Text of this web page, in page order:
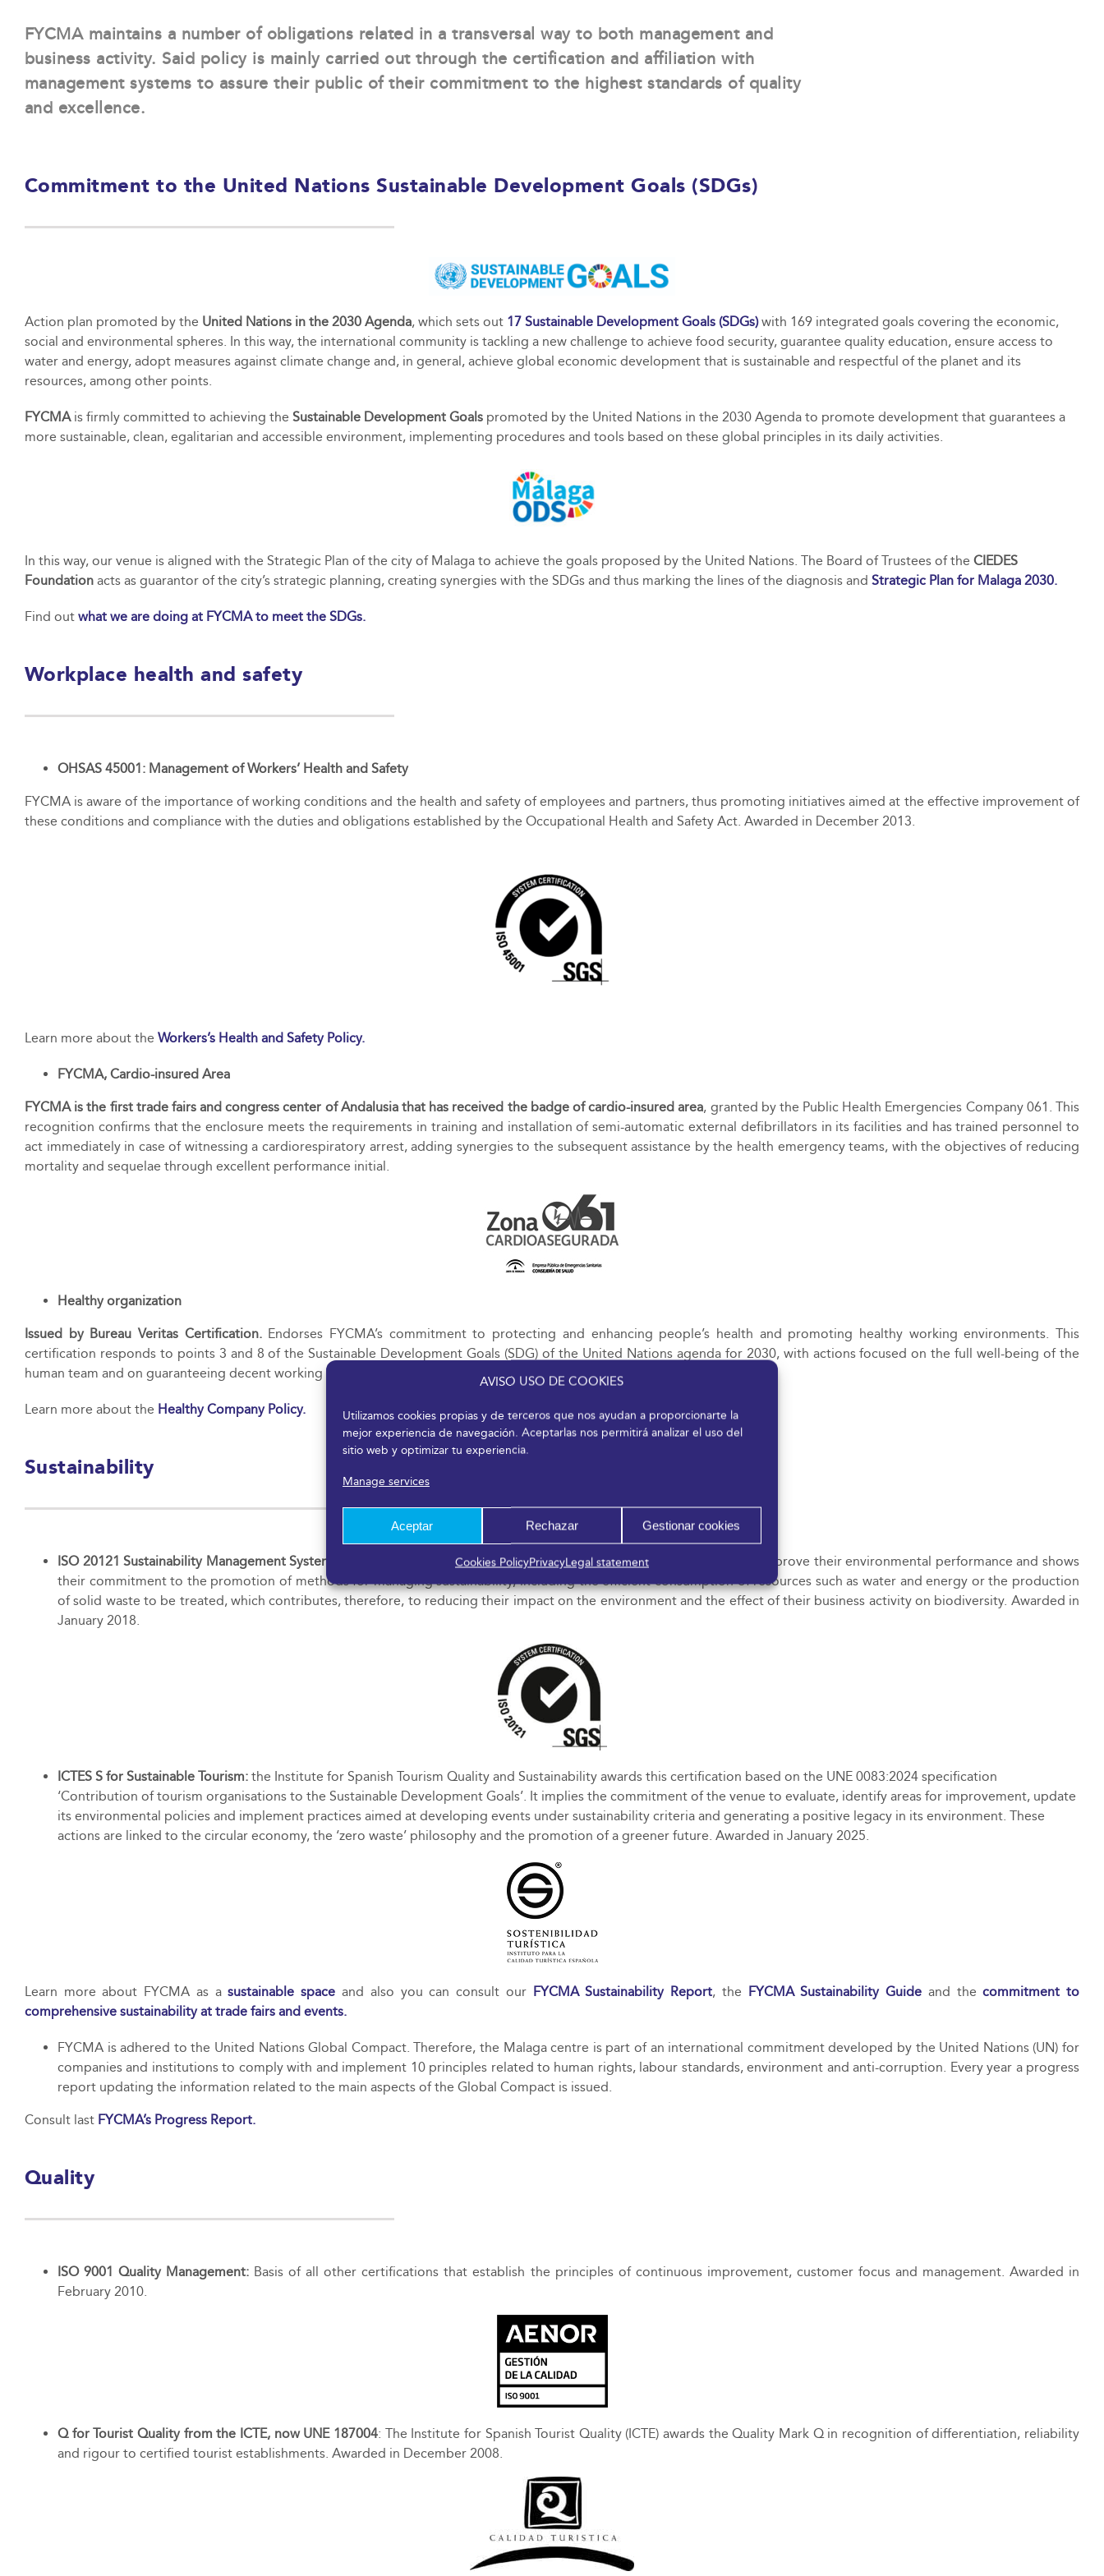
AVISO USO DE COOKIES
Utilizamos cookies propias y de terceros que nos ayudan a proporcionarte la
mejor experiencia de navegación. Aceptarlas nos permitirá analizar el uso del
sitio web y optimizar tu experiencia.
Manage services
Aceptar Rechazar Gestionar cookies
Cookies PolicyPrivacyLegal statement
FYCMA maintains a number of obligations related in a transversal way to both management and
business activity. Said policy is mainly carried out through the certification and affiliation with
management systems to assure their public of their commitment to the highest standards of quality
and excellence.
Commitment to the United Nations Sustainable Development Goals (SDGs)
Action plan promoted by the United Nations in the 2030 Agenda, which sets out 17 Sustainable Development Goals (SDGs)with 169 integrated goals covering the economic,
social and environmental spheres. In this way, the international community is tackling a new challenge to achieve food security, guarantee quality education, ensure access to
water and energy, adopt measures against climate change and, in general, achieve global economic development that is sustainable and respectful of the planet and its
resources, among other points.
FYCMAis firmly committed to achieving the Sustainable Development Goalspromoted by the United Nations in the 2030 Agenda to promote development that guarantees a
more sustainable, clean, egalitarian and accessible environment, implementing procedures and tools based on these global principles in its daily activities.
In this way, our venue is aligned with the Strategic Plan of the city of Malaga to achieve the goals proposed by the United Nations. The Board of Trustees of the CIEDES
Foundationacts as guarantor of the city’s strategic planning, creating synergies with the SDGs and thus marking the lines of the diagnosis and Strategic Plan for Malaga 2030.
Find out what we are doing at FYCMA to meet the SDGs.
Workplace health and safety
OHSAS 45001: Management of Workers’ Health and Safety
FYCMA is aware of the importance of working conditions and the health and safety of employees and partners, thus promoting initiatives aimed at the effective improvement of
these conditions and compliance with the duties and obligations established by the Occupational Health and Safety Act. Awarded in December 2013.
Learn more about the Workers’s Health and Safety Policy.
FYCMA, Cardio-insured Area
FYCMA is the first trade fairs and congress center of Andalusia that has received the badge of cardio-insured area, granted by the Public Health Emergencies Company 061. This
recognition confirms that the enclosure meets the requirements in training and installation of semi-automatic external defibrillators in its facilities and has trained personnel to
act immediately in case of witnessing a cardiorespiratory arrest, adding synergies to the subsequent assistance by the health emergency teams, with the objectives of reducing
mortality and sequelae through excellent performance initial.
Healthy organization
Issued by Bureau Veritas Certification.Endorses FYCMA’s commitment to protecting and enhancing people’s health and promoting healthy working environments. This
certification responds to points 3 and 8 of the Sustainable Development Goals (SDG) of the United Nations agenda for 2030, with actions focused on the full well-being of the
human team and on guaranteeing decent working conditions from the perspective of equality, conciliation and inclusion.
Learn more about the Healthy Company Policy.
Sustainability
ISO 20121 Sustainability Management Systems for Events:
FYCMA proves the existence of a management system to improve their environmental performance and shows
their commitment to the promotion of methods for managing sustainability, including the efficient consumption of resources such as water and energy or the production
of solid waste to be treated, which contributes, therefore, to reducing their impact on the environment and the effect of their business activity on biodiversity. Awarded in
January 2018.
ICTES S for Sustainable Tourism:the Institute for Spanish Tourism Quality and Sustainability awards this certification based on the UNE 0083:2024 specification
‘Contribution of tourism organisations to the Sustainable Development Goals’. It implies the commitment of the venue to evaluate, identify areas for improvement, update
its environmental policies and implement practices aimed at developing events under sustainability criteria and generating a positive legacy in its environment. These
actions are linked to the circular economy, the ‘zero waste’ philosophy and the promotion of a greener future. Awarded in January 2025.
Learn more about FYCMA as asustainable space and also you can consult our FYCMA Sustainability Report, the FYCMA Sustainability Guide and thecommitment to
comprehensive sustainability at trade fairs and events.
FYCMA is adhered to the United Nations Global Compact. Therefore, the Malaga centre is part of an international commitment developed by the United Nations (UN) for
companies and institutions to comply with and implement 10 principles related to human rights, labour standards, environment and anti-corruption. Every year a progress
report updating the information related to the main aspects of the Global Compact is issued.
Consult last FYCMA’s Progress Report.
Quality
ISO 9001 Quality Management: Basis of all other certifications that establish the principles of continuous improvement, customer focus and management. Awarded in
February 2010.
Q for Tourist Quality from the ICTE, now UNE 187004: The Institute for Spanish Tourist Quality (ICTE) awards the Quality Mark Q in recognition of differentiation, reliability
and rigour to certified tourist establishments. Awarded in December 2008.